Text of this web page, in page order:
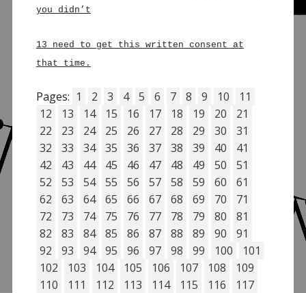
you didn’t
13 need to get this written consent at
that time.
Pages: 1 2 3 4 5 6 7 8 9 10
11
12
13 14 15 16 17 18 19 20
21
22
23 24 25 26 27 28 29 30
31
32
33 34 35 36 37 38 39 40
41
42
43 44 45 46 47 48 49 50
51
52
53 54 55 56 57 58 59 60
61
62
63 64 65 66 67 68 69 70
71
72
73 74 75 76 77 78 79 80
81
82
83 84 85 86 87 88 89 90
91
92
93 94 95 96 97 98 99 100
101
102
103 104 105 106 107 108
109
110
111 112 113 114 115 116
117